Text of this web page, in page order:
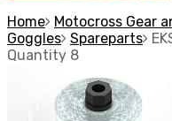
Home Motocross Gear
Goggles Spareparts
Quantity 8